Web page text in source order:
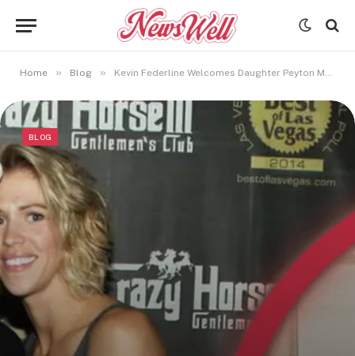
Home » Blog » Kevin Federline Welcomes Daughter Peyton Marie Federline
BLOG